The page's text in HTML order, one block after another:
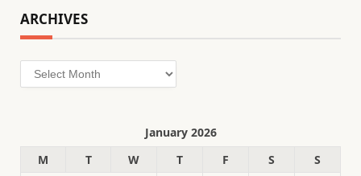
ARCHIVES
Archives
January 2026
M
T W T F S
S